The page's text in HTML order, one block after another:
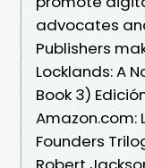
advocates
Publishers
Locklands: A
Book 3)
Amazon.com:
Founders